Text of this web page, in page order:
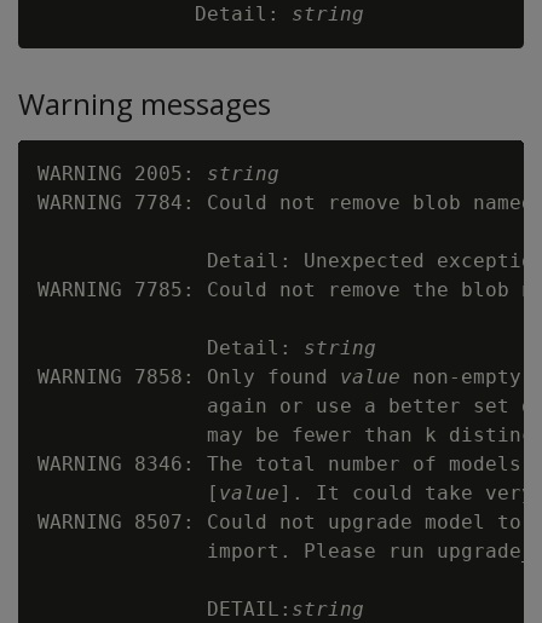
             Detail:
string
Warning messages
WARNING 2005: string
WARNING 7784: Could not remove blob
Detail: Unexpected
WARNING 7785: Could not remove the blob
              Detail:
string
WARNING 7858: Only found value non-
again or use a better set
may be fewer than k
WARNING 8346: The total number of
              [
value]. It could take
WARNING 8507: Could not upgrade model
import. Please run
              DETAIL:
string